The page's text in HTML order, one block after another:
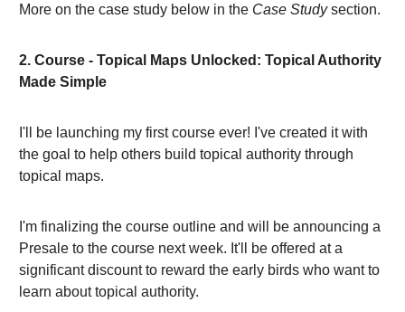
More on the case study below in the Case Studysection.
2. Course - Topical Maps Unlocked: Topical Authority
Made Simple
I'll be launching my first course ever! I've created it with
the goal to help others build topical authority through
topical maps.
I'm finalizing the course outline and will be announcing a
Presale to the course next week. It'll be offered at a
significant discount to reward the early birds who want to
learn about topical authority.